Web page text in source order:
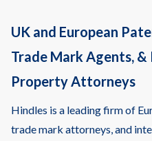
UK and European
Trade Mark Agents,
Property Attorneys
Hindles is a leading firm of
trade mark attorneys, and